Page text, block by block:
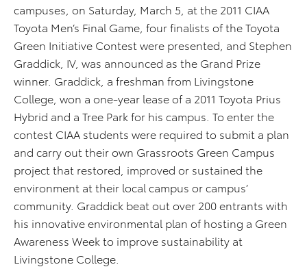
campuses, on Saturday, March 5, at the 2011 CIAA
Toyota Men’s Final Game, four finalists of the Toyota
Green Initiative Contest were presented, and Stephen
Graddick, IV, was announced as the Grand Prize
winner. Graddick, a freshman from Livingstone
College, won a one-year lease of a 2011 Toyota Prius
Hybrid and a Tree Park for his campus. To enter the
contest CIAA students were required to submit a plan
and carry out their own Grassroots Green Campus
project that restored, improved or sustained the
environment at their local campus or campus’
community. Graddick beat out over 200 entrants with
his innovative environmental plan of hosting a Green
Awareness Week to improve sustainability at
Livingstone College.